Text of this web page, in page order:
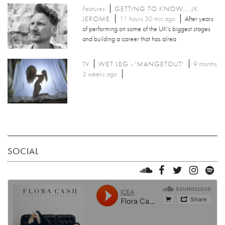
Features
GETTING TO KNOW... JK
JEROME
11 hours 30 min ago
After years
of performing on some of the UK's biggest stages
and building a career that has alrea
TV WET LEG - 'MANGETOUT'
9 months
3 weeks ago
SOCIAL